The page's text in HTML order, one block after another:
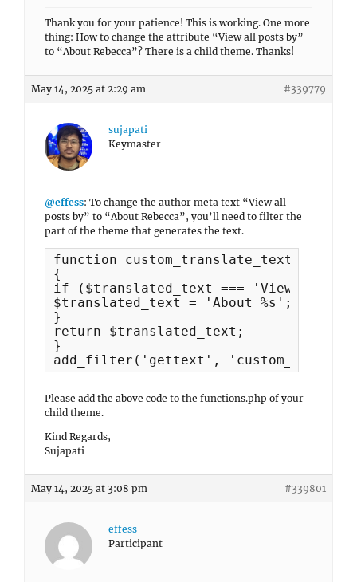
Thank you for your patience! This is working. One more
thing: How to change the attribute “View all posts by”
to “About Rebecca”? There is a child theme. Thanks!
May 14, 2025 at 2:29 am #339779
sujapati
Keymaster
@effess: To change the author meta text “View all
posts by” to “About Rebecca”, you’ll need to filter the
part of the theme that generates the text.
function
{
if ($translated_text === 'View all
$translated_text = 'About %s';
}
return $translated_text;
}
Please add the above code to the functions.php of your
child theme.
Kind Regards,
Sujapati
May 14, 2025 at 3:08 pm #339801
effess
Participant